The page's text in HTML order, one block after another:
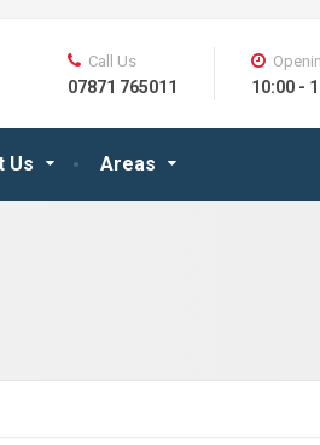
Us Areas
Call Us
07871 765011 10:00 -